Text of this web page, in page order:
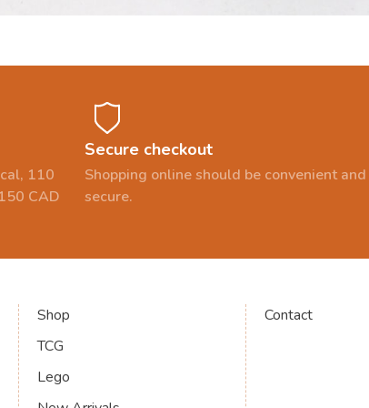
110
CAD
Secure checkout
Shopping online should be convenient and
secure.
Shop
TCG
Lego
Contact